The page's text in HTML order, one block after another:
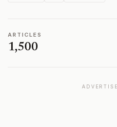
ARTICLES
1,500